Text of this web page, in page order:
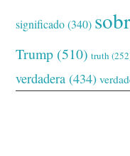
significado(340)
Trump (510) truth
verdadera (434)